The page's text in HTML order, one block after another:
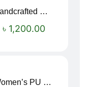
Handcrafted Maroon Streak Leather Long Wallet SB-W244
৳ 1,200.00
Women’s PU Leather Printed Boston Travel Bag